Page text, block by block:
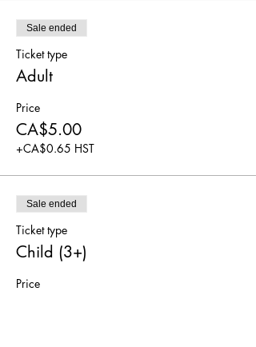
Sale ended
Ticket type
Adult
Price
CA$5.00
+CA$0.65 HST
Sale ended
Ticket type
Child (3+)
Price